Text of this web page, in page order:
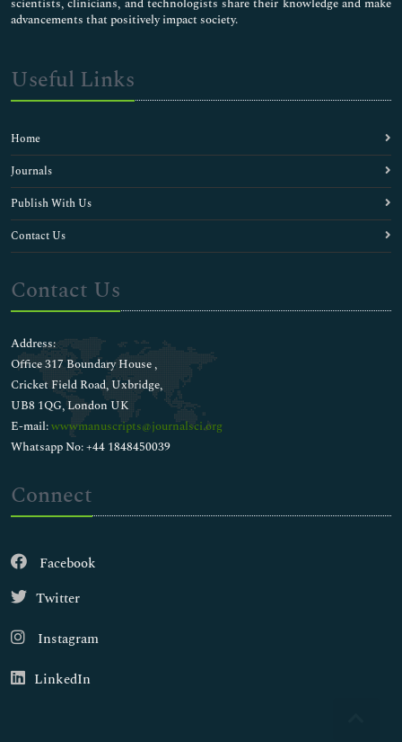
advancements that positively impact society.
Useful Links
Home
Journals
Publish With Us
Contact Us
Contact Us
Address:
Office 317 Boundary House ,
Cricket Field Road, Uxbridge,
UB8 1QG, London UK
E-mail:wwwmanuscripts@journalsci.org
Whatsapp No: +44 1848450039
Connect
Facebook
Twitter
Instagram
LinkedIn